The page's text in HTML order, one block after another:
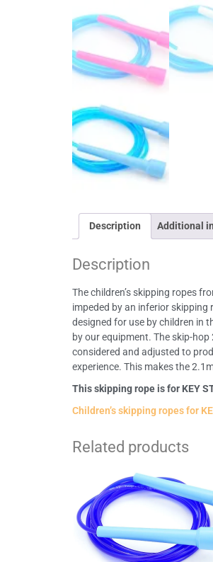
Description Additional
Description
The children’s skipping ropes
impeded by an inferior skipping
designed for use by children in
by our equipment. The skip-
considered and adjusted to
experience. This makes the
This skipping rope is for KEY
Children’s skipping ropes for
Related products